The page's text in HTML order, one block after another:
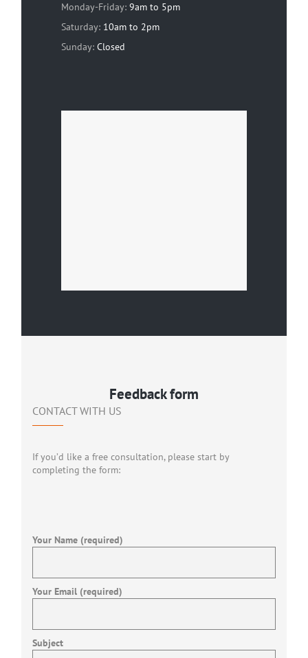
Monday-Friday: 9am to 5pm
Saturday: 10am to 2pm
Sunday: Closed
Feedback form
CONTACT WITH US
If you’d like a free consultation, please start by
completing the form:
Your Name (required)
Your Email (required)
Subject